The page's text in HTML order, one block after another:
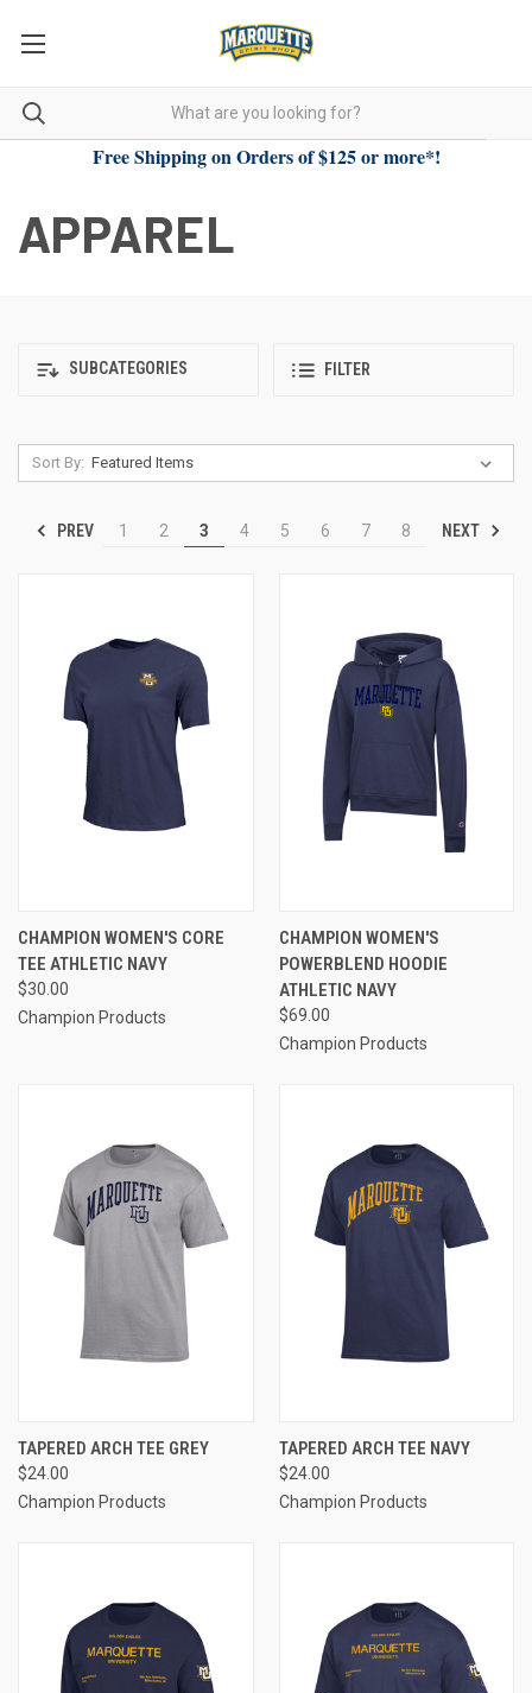
Free Shipping on Orders of $125 or more*!
APPAREL
SUBCATEGORIES FILTER
Sort By:
PREV 1 2 3 4 5 6 7 8 NEXT
CHAMPION WOMEN'S CORE
TEE ATHLETIC NAVY
$30.00
Champion Products
CHAMPION WOMEN'S
POWERBLEND HOODIE
ATHLETIC NAVY
$69.00
Champion Products
TAPERED ARCH TEE GREY
$24.00
Champion Products
TAPERED ARCH TEE NAVY
$24.00
Champion Products